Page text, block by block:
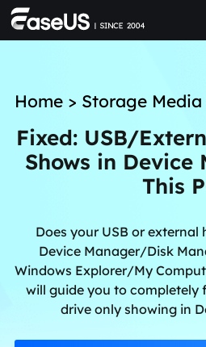
Home> Storage
Fixed: USB/
Shows in Device
This
Does your USB or external
Device Manager/Disk
Windows Explorer/My
will guide you to completely
drive only showing in